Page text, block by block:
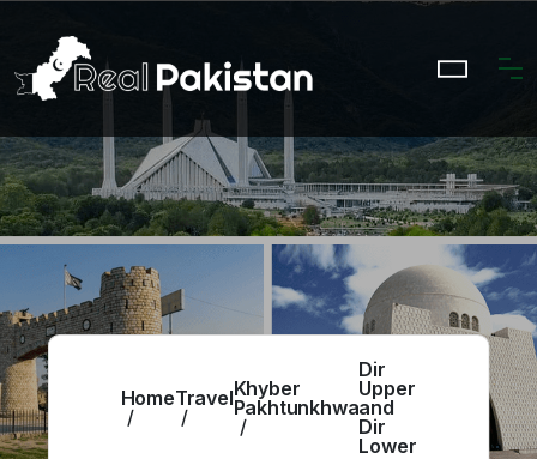
HomeTravelKhyber
Pakhtunkhwa
Dir
Upper
and
Dir
Lower